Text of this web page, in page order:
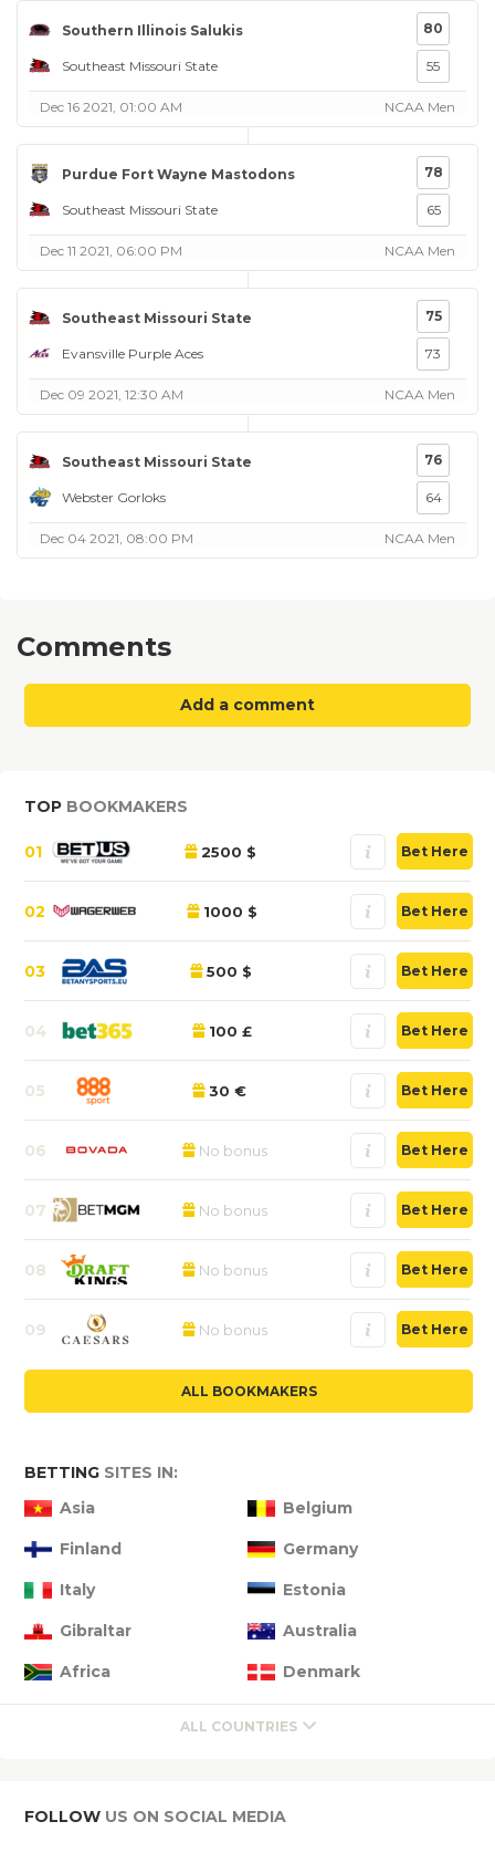
Southern Illinois Salukis
Southeast Missouri State
80
55
Dec 16 2021, 01:00 AM NCAA Men
Purdue Fort Wayne Mastodons
Southeast Missouri State
78
65
Dec 11 2021, 06:00 PM NCAA Men
Southeast Missouri State
Evansville Purple Aces
75
73
Dec 09 2021, 12:30 AM NCAA Men
Southeast Missouri State
Webster Gorloks
76
64
Dec 04 2021, 08:00 PM NCAA Men
Comments
Add a comment
TOP BOOKMAKERS
01 2500 $ Bet Here
02 1000 $ Bet Here
03 500 $ Bet Here
04 100 £ Bet Here
05 30 € Bet Here
06 No bonus Bet Here
07 No bonus Bet Here
08 No bonus Bet Here
09 No bonus Bet Here
ALL BOOKMAKERS
BETTING SITES IN:
Asia
Belgium
Finland Germany
Italy Estonia
Gibraltar Australia
Africa Denmark
ALL COUNTRIES
FOLLOW US ON SOCIAL MEDIA